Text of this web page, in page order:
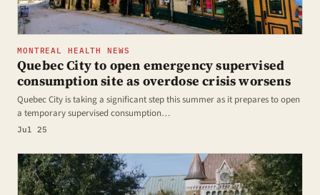
MONTREAL HEALTH NEWS
Quebec City to open emergency supervised
consumption site as overdose crisis worsens
Quebec City is taking a significant step this summer as it prepares to open
a temporary supervised consumption…
Jul 25